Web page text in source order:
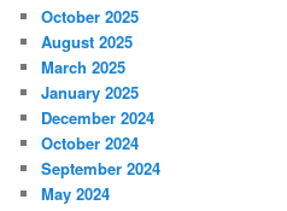
October 2025
August 2025
March 2025
January 2025
December 2024
October 2024
September 2024
May 2024